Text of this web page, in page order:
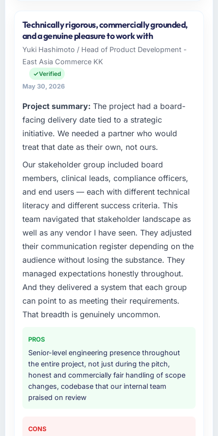
I lead technology at Southern Cross
Technology, a growth-stage Events & Event
Management business based in Sydney,
Australia. As Chief Digital Officer my remit
spans product engineering, platform
operations, and strategic vendor
point where our internal capacity was not
sufficient to execute our roadmap at the pace
our market required.
What specific problem or business
challenge led you to hire this company?
The immediate problem was that our
Cybersecurity capability had become the
feature request, every new client requirement,
every internal initiative was delayed by a
platform that had been extended beyond its
original design. We needed a rebuild, not a
What services did the company provide for
your project?
Primarily Cybersecurity, with adjacent work in
solution architecture and quality assurance.
technology landscape. The breadth they
covered without requiring additional vendors
was commercially and logistically valuable.
Why did you choose this company over
A trusted peer in the Events & Event
Technically rigorous, commercially grounded,
and a genuine pleasure to work with
Yuki Hashimoto / Head of Product Development -
East Asia Commerce KK
Verified
May 30, 2026
Project summary: The project had a board-
facing delivery date tied to a strategic
initiative. We needed a partner who would
treat that date as their own, not ours.
Our stakeholder group included board
members, clinical leads, compliance officers,
and end users — each with different technical
literacy and different success criteria. This
team navigated that stakeholder landscape as
well as any vendor I have seen. They adjusted
their communication register depending on the
audience without losing the substance. They
managed expectations honestly throughout.
And they delivered a system that each group
can point to as meeting their requirements.
That breadth is genuinely uncommon.
PROS
Senior-level engineering presence throughout
the entire project, not just during the pitch,
honest and commercially fair handling of scope
changes, codebase that our internal team
praised on review
CONS